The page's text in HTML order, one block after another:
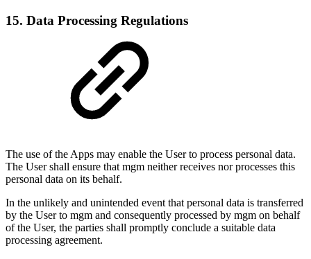
15. Data Processing Regulations
The use of the Apps may enable the User to process personal data.
The User shall ensure that mgm neither receives nor processes this
personal data on its behalf.
In the unlikely and unintended event that personal data is transferred
by the User to mgm and consequently processed by mgm on behalf
of the User, the parties shall promptly conclude a suitable data
processing agreement.